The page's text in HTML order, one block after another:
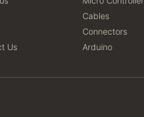
Us
Cables
Connectors
Arduino